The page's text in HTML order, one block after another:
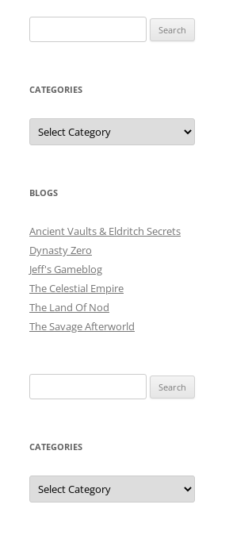
for:
CATEGORIES
Categories
BLOGS
Ancient Vaults & Eldritch Secrets
Dynasty Zero
Jeff's Gameblog
The Celestial Empire
The Land Of Nod
The Savage Afterworld
for:
CATEGORIES
Categories